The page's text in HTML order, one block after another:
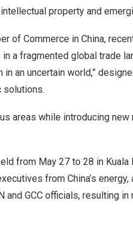
property and
of Commerce in China,
a fragmented global trade
an uncertain world,”
solutions.
areas while introducing
from May 27 to 28 in
from China’s
and GCC officials, resulting